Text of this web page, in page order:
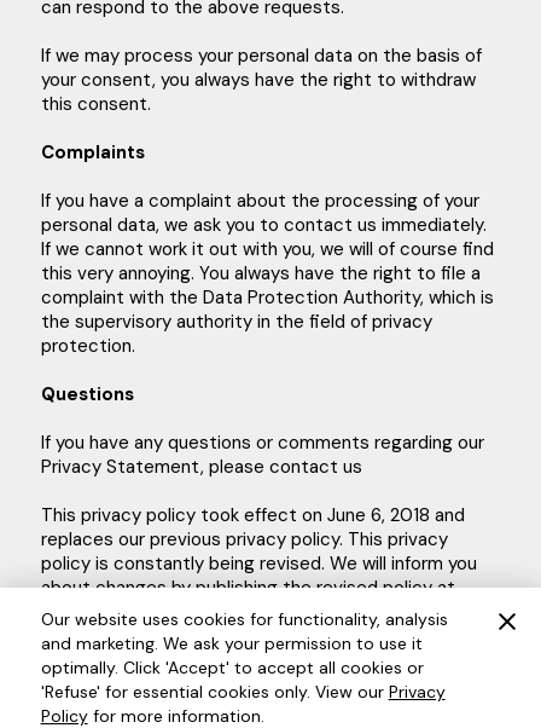
can respond to the above requests.
If we may process your personal data on the basis of
your consent, you always have the right to withdraw
this consent.
Complaints
If you have a complaint about the processing of your
personal data, we ask you to contact us immediately.
If we cannot work it out with you, we will of course find
this very annoying. You always have the right to file a
complaint with the Data Protection Authority, which is
the supervisory authority in the field of privacy
protection.
Questions
If you have any questions or comments regarding our
Privacy Statement, please contact us
This privacy policy took effect on June 6, 2018 and
replaces our previous privacy policy. This privacy
policy is constantly being revised. We will inform you
about changes by publishing the revised policy at
www.dkb-finance.nl, after which it takes effect
immediately.
Our website uses cookies for functionality, analysis
and marketing. We ask your permission to use it
optimally. Click 'Accept' to accept all cookies or
'Refuse' for essential cookies only. View our Privacy
Policyfor more information.